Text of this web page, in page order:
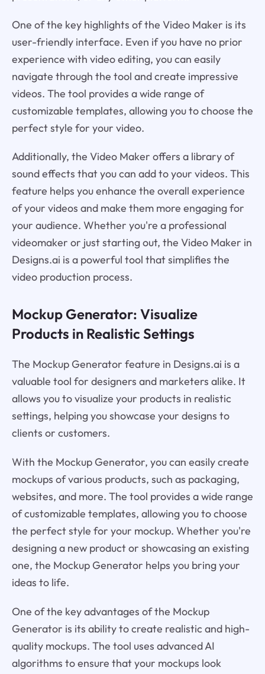
One of the key highlights of the Video Maker is its
user-friendly interface. Even if you have no prior
experience with video editing, you can easily
navigate through the tool and create impressive
videos. The tool provides a wide range of
customizable templates, allowing you to choose the
perfect style for your video.
Additionally, the Video Maker offers a library of
sound effects that you can add to your videos. This
feature helps you enhance the overall experience
of your videos and make them more engaging for
your audience. Whether you're a professional
videomaker or just starting out, the Video Maker in
Designs.ai is a powerful tool that simplifies the
video production process.
Mockup Generator: Visualize
Products in Realistic Settings
The Mockup Generator feature in Designs.ai is a
valuable tool for designers and marketers alike. It
allows you to visualize your products in realistic
settings, helping you showcase your designs to
clients or customers.
With the Mockup Generator, you can easily create
mockups of various products, such as packaging,
websites, and more. The tool provides a wide range
of customizable templates, allowing you to choose
the perfect style for your mockup. Whether you're
designing a new product or showcasing an existing
one, the Mockup Generator helps you bring your
ideas to life.
One of the key advantages of the Mockup
Generator is its ability to create realistic and high-
quality mockups. The tool uses advanced AI
algorithms to ensure that your mockups look